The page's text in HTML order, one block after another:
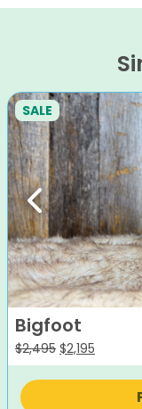
Previous
SALE
Bigfoot
$2,495 Original
price
was:
$2,195
price
is: